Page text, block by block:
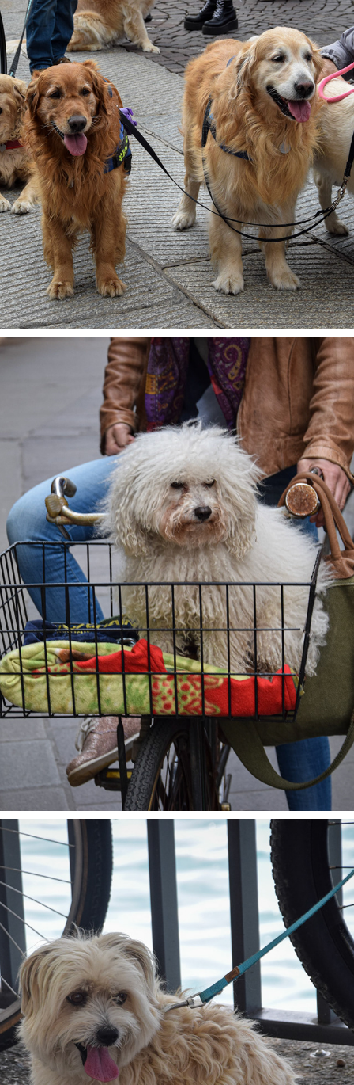
BIG FAMILY
WHEN YOUR HAIRDRESSER IS HIGH
AT THE LAKE